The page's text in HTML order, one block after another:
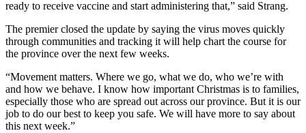
ready to receive vaccine and start administering that,” said Strang.
The premier closed the update by saying the virus moves quickly
through communities and tracking it will help chart the course for
the province over the next few weeks.
“Movement matters. Where we go, what we do, who we’re with
and how we behave. I know how important Christmas is to families,
especially those who are spread out across our province. But it is our
job to do our best to keep you safe. We will have more to say about
this next week.”